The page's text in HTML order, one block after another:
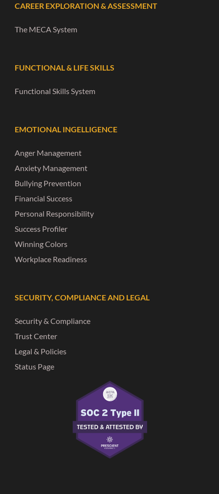
CAREER EXPLORATION & ASSESSMENT
The MECA System
FUNCTIONAL & LIFE SKILLS
Functional Skills System
EMOTIONAL INGELLIGENCE
Anger Management
Anxiety Management
Bullying Prevention
Financial Success
Personal Responsibility
Success Profiler
Winning Colors
Workplace Readiness
SECURITY, COMPLIANCE AND LEGAL
Security & Compliance
Trust Center
Legal & Policies
Status Page